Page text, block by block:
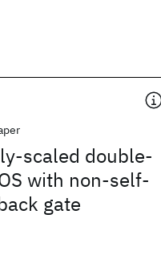
scaled double-
with non-self-
gate